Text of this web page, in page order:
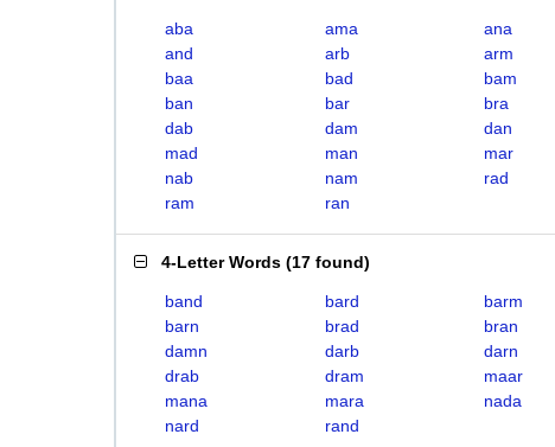
aba ama
ana
and
arb
arm
baa
bad
bam
ban
bar
bra
dab
dam
dan
mad
man
mar
nab
nam
rad
ram
ran
4-Letter Words (17 found)
band bard
barm
barn
brad
bran
damn
darb
darn
drab
dram
maar
mana
mara
nada
nard
rand